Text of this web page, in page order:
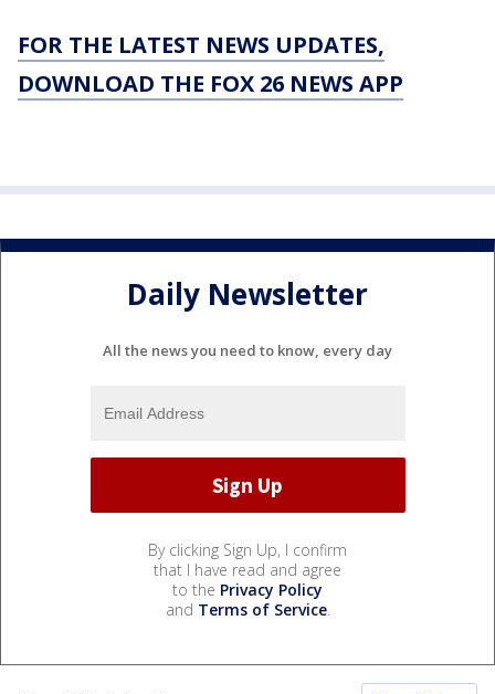
FOR THE LATEST NEWS UPDATES,
DOWNLOAD THE FOX 26 NEWS APP
Daily Newsletter
All the news you need to know, every day
By clicking Sign Up, I confirm
that I have read and agree
to the Privacy Policy
and Terms of Service.